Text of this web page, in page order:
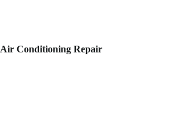
Air Conditioning Repair